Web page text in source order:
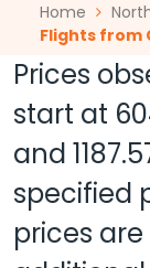
Home
Flights from
Prices
start at
and
specified
prices